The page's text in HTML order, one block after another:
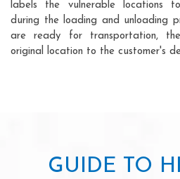
labels the vulnerable locations
during the loading and unloading
are ready for transportation,
original location to the customer's
GUIDE TO